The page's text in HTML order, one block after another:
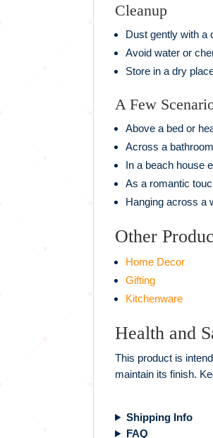
Cleanup
Dust gently with a
Avoid water or
Store in a dry
A Few
Above a bed or
Across a
In a beach house
As a romantic
Hanging across a
Other
Home Decor
Gifting
Kitchenware
Health and
This product is
maintain its finish.
Shipping Info
FAQ